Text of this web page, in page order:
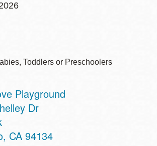
Toddlers or Preschoolers
Playground
Dr
, CA 94134